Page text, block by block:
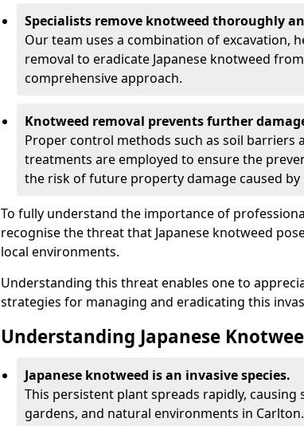
Specialists remove knotweed thoroughly
Our team uses a combination of excavation,
removal to eradicate Japanese knotweed
comprehensive approach.
Knotweed removal prevents further
Proper control methods such as soil barriers
treatments are employed to ensure the
the risk of future property damage caused
To fully understand the importance of
recognise the threat that Japanese knotweed
local environments.
Understanding this threat enables one to
strategies for managing and eradicating this
Understanding Japanese
Japanese knotweed is an invasive species.
This persistent plant spreads rapidly, causing
gardens, and natural environments in